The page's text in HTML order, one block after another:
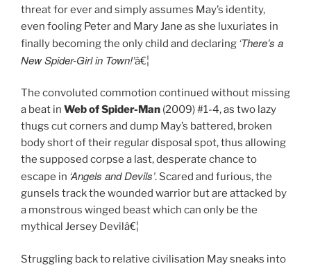
threat for ever and simply assumes May’s identity,
even fooling Peter and Mary Jane as she luxuriates in
finally becoming the only child and declaring ‘There’s a
New Spider-Girl in Town!’â€¦
The convoluted commotion continued without missing
a beat in Web of Spider-Man (2009) #1-4, as two lazy
thugs cut corners and dump May’s battered, broken
body short of their regular disposal spot, thus allowing
the supposed corpse a last, desperate chance to
escape in ‘Angels and Devils’. Scared and furious, the
gunsels track the wounded warrior but are attacked by
a monstrous winged beast which can only be the
mythical Jersey Devilâ€¦
Struggling back to relative civilisation May sneaks into